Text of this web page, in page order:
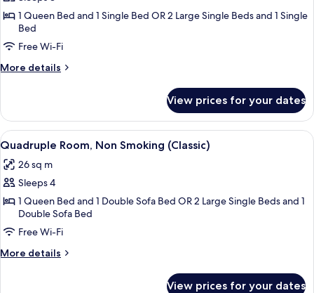
Double
Room,
Non
Smoking
1 Queen Bed and 1 Single Bed OR 2 Large Single Beds and 1 Single
Bed
Free Wi-Fi
More details
More
Room,
Non
Smoking
View prices for your dates
View
all
photos
for
Quadruple
Room,
Non
Smoking
A neatly made bed with white and
6
Quadruple Room, Non Smoking (Classic)
26 sq m
Sleeps 4
1 Queen Bed and 1 Double Sofa Bed OR 2 Large Single Beds and 1
Double Sofa Bed
Free Wi-Fi
More details
More
View prices for your dates